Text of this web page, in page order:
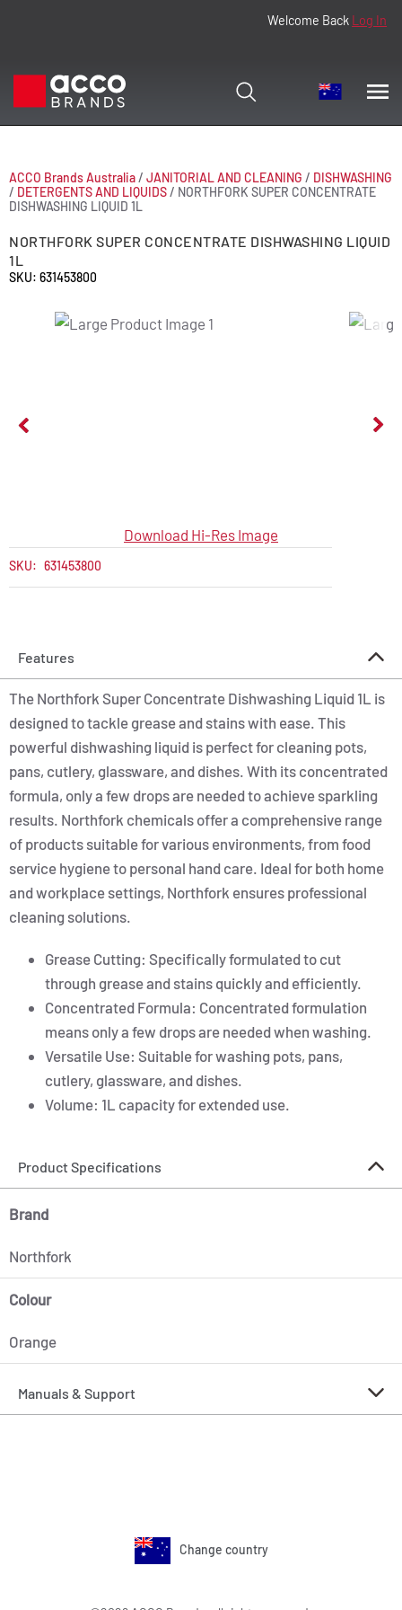
Welcome Back Log In
ACCO Brands Australia/ JANITORIAL AND CLEANING / DISHWASHING
/ DETERGENTS AND LIQUIDS/ NORTHFORK SUPER CONCENTRATE
DISHWASHING LIQUID 1L
NORTHFORK SUPER CONCENTRATE DISHWASHING LIQUID
1L
SKU: 631453800
Download Hi-Res Image
SKU: 631453800
Features
The Northfork Super Concentrate Dishwashing Liquid 1L is
designed to tackle grease and stains with ease. This
powerful dishwashing liquid is perfect for cleaning pots,
pans, cutlery, glassware, and dishes. With its concentrated
formula, only a few drops are needed to achieve sparkling
results. Northfork chemicals offer a comprehensive range
of products suitable for various environments, from food
service hygiene to personal hand care. Ideal for both home
and workplace settings, Northfork ensures professional
cleaning solutions.
Grease Cutting: Specifically formulated to cut
through grease and stains quickly and efficiently.
Concentrated Formula: Concentrated formulation
means only a few drops are needed when washing.
Versatile Use: Suitable for washing pots, pans,
cutlery, glassware, and dishes.
Volume: 1L capacity for extended use.
Product Specifications
Brand
Northfork
Colour
Orange
Manuals & Support
Change country